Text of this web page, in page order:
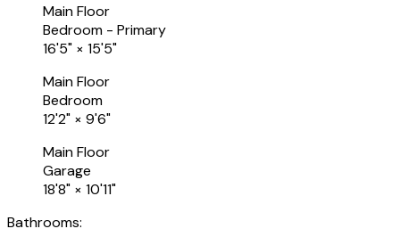
Main Floor
Bedroom - Primary
16'5" × 15'5"
Main Floor
Bedroom
12'2" × 9'6"
Main Floor
Garage
18'8" × 10'11"
Bathrooms: